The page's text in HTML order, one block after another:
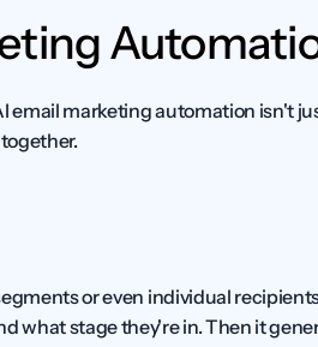
email marketing automation isn't
or even individual
what stage they're in. Then it